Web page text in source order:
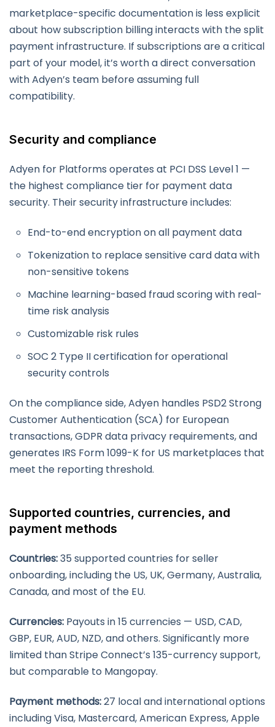
marketplace-specific documentation is less explicit
about how subscription billing interacts with the split
payment infrastructure. If subscriptions are a critical
part of your model, it’s worth a direct conversation
with Adyen’s team before assuming full
compatibility.
Security and compliance
Adyen for Platforms operates at PCI DSS Level 1 —
the highest compliance tier for payment data
security. Their security infrastructure includes:
End-to-end encryption on all payment data
Tokenization to replace sensitive card data with
non-sensitive tokens
Machine learning-based fraud scoring with real-
time risk analysis
Customizable risk rules
SOC 2 Type II certification for operational
security controls
On the compliance side, Adyen handles PSD2 Strong
Customer Authentication (SCA) for European
transactions, GDPR data privacy requirements, and
generates IRS Form 1099-K for US marketplaces that
meet the reporting threshold.
Supported countries, currencies, and
payment methods
Countries:35 supported countries for seller
onboarding, including the US, UK, Germany, Australia,
Canada, and most of the EU.
Currencies: Payouts in 15 currencies — USD, CAD,
GBP, EUR, AUD, NZD, and others. Significantly more
limited than Stripe Connect’s 135-currency support,
but comparable to Mangopay.
Payment methods:27 local and international options
including Visa, Mastercard, American Express, Apple